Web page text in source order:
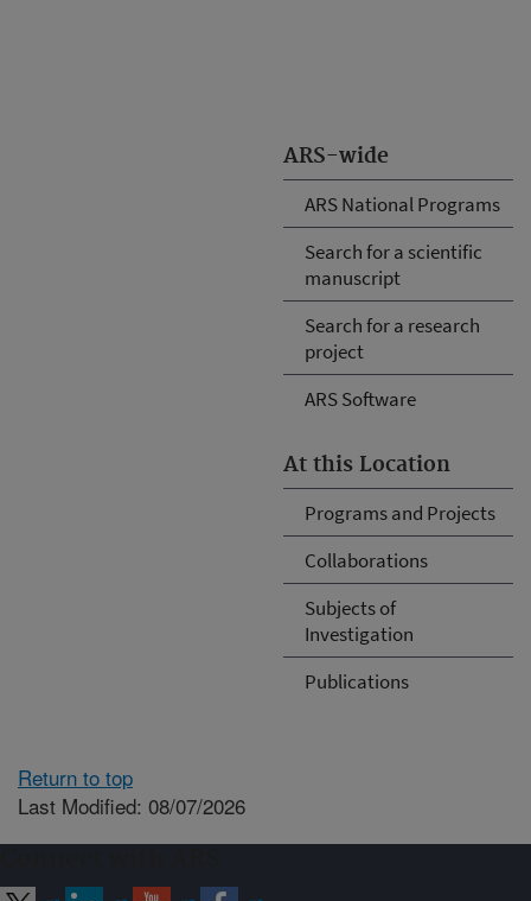
ARS-wide
ARS National Programs
Search for a scientific
manuscript
Search for a research
project
ARS Software
At this Location
Programs and Projects
Collaborations
Subjects of
Investigation
Publications
Return to top
Last Modified: 08/07/2026